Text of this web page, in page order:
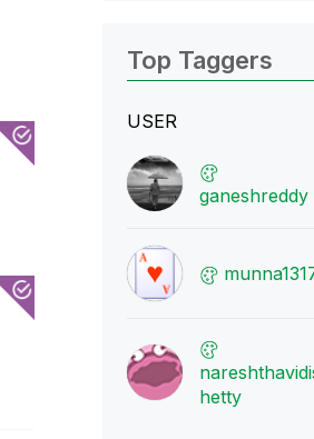
Top Taggers
USER
ganeshreddy
hetty